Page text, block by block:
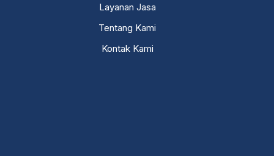
Layanan Jasa
Tentang Kami
Kontak Kami